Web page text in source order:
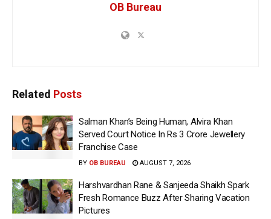
OB Bureau
Related Posts
Salman Khan’s Being Human, Alvira Khan
Served Court Notice In Rs 3 Crore Jewellery
Franchise Case
BY OB BUREAU AUGUST 7, 2026
Harshvardhan Rane & Sanjeeda Shaikh Spark
Fresh Romance Buzz After Sharing Vacation
Pictures